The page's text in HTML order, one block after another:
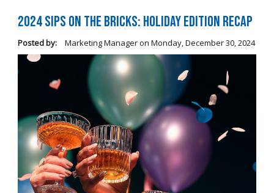
2024 Sips on the Bricks: Holiday Edition Recap
Posted by: Marketing Manageron Monday, December 30, 2024